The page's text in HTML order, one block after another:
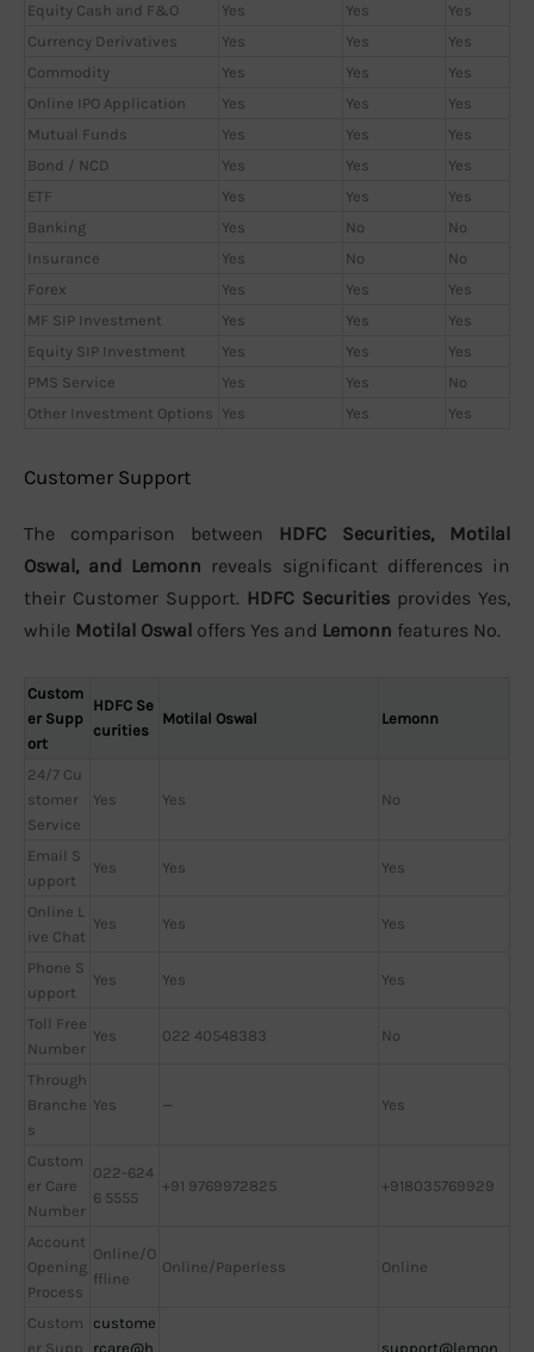
Equity Cash and F&O
Yes Yes
Yes
Currency Derivatives
Yes Yes
Yes
Commodity
Yes Yes
Yes
Online IPO Application
Yes Yes
Yes
Mutual Funds
Yes Yes
Yes
Bond / NCD
Yes Yes
Yes
ETF
Yes Yes
Yes
Banking
Yes No
No
Insurance
Yes No
No
Forex
Yes Yes
Yes
MF SIP Investment
Yes Yes
Yes
Equity SIP Investment
Yes Yes
Yes
PMS Service
Yes Yes
No
Other Investment Options Yes Yes Yes
Customer Support
The comparison between HDFC Securities, Motilal
Oswal, and Lemonn reveals significant differences in
their Customer Support. HDFC Securities provides Yes,
while Motilal Oswal offers Yes and Lemonn features No.
Custom
er Supp
ort
HDFC Se
curities
Motilal Oswal Lemonn
24/7 Cu
stomer
Service
Yes Yes No
Email S
upport
Yes Yes Yes
Online L
ive Chat
Yes Yes Yes
Phone S
upport
Yes Yes Yes
Toll Free
Number
Yes 022 40548383 No
Through
Branche
s
Yes — Yes
Custom
er Care
Number
022-624
6 5555
+91 9769972825 +918035769929
Account
Opening
Process
Online/O
ffline
Online/Paperless Online
Custom
er Supp
custome
rcare@h
support@lemon